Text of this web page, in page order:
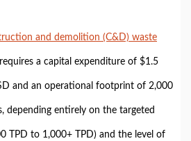
and demolition (C&D) waste
a capital expenditure of $1.5
and an operational footprint of 2,000
depending entirely on the targeted
TPD to 1,000+ TPD) and the level of